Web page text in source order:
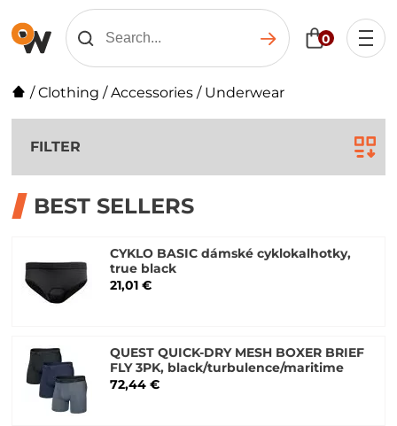
0
/Clothing /Accessories / Underwear
FILTER
BEST SELLERS
CYKLO BASIC dámské cyklokalhotky,
true black
21,01 €
QUEST QUICK-DRY MESH BOXER BRIEF
FLY 3PK, black/turbulence/maritime
72,44 €